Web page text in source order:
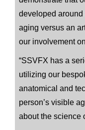
developed
aging versus an
our involvement
“SSVFX has a
utilizing our
anatomical and
person’s visible
about the science